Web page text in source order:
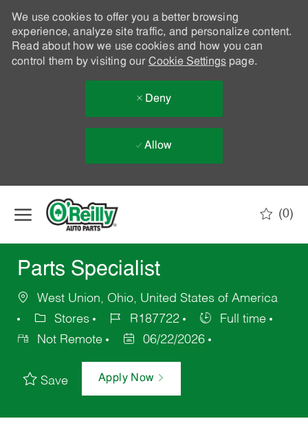
We use cookies to offer you a better browsing
experience, analyze site traffic, and personalize content.
Read about how we use cookies and how you can
control them by visiting our Cookie Settingspage.
Deny
Allow
(0)
Parts Specialist
West Union, Ohio, United States of America
Stores
R187722
Full time
Not Remote
06/22/2026
Save Apply Now